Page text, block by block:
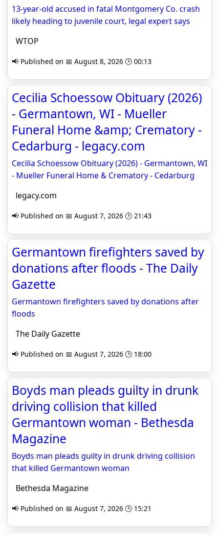
13-year-old accused in fatal Montgomery Co. crash
likely heading to juvenile court, legal expert says
WTOP
📢 Published on 📅 August 8, 2026 🕒 00:13
Cecilia Schoessow Obituary (2026)
- Germantown, WI - Mueller
Funeral Home &amp; Crematory -
Cedarburg - legacy.com
Cecilia Schoessow Obituary (2026) - Germantown, WI
- Mueller Funeral Home & Crematory - Cedarburg
legacy.com
📢 Published on 📅 August 7, 2026 🕒 21:43
Germantown firefighters saved by
donations after floods - The Daily
Gazette
Germantown firefighters saved by donations after
floods
The Daily Gazette
📢 Published on 📅 August 7, 2026 🕒 18:00
Boyds man pleads guilty in drunk
driving collision that killed
Germantown woman - Bethesda
Magazine
Boyds man pleads guilty in drunk driving collision
that killed Germantown woman
Bethesda Magazine
📢 Published on 📅 August 7, 2026 🕒 15:21